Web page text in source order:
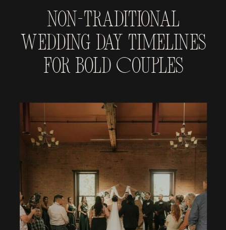
Non-Traditional
Wedding Day Timelines
for Bold Couples